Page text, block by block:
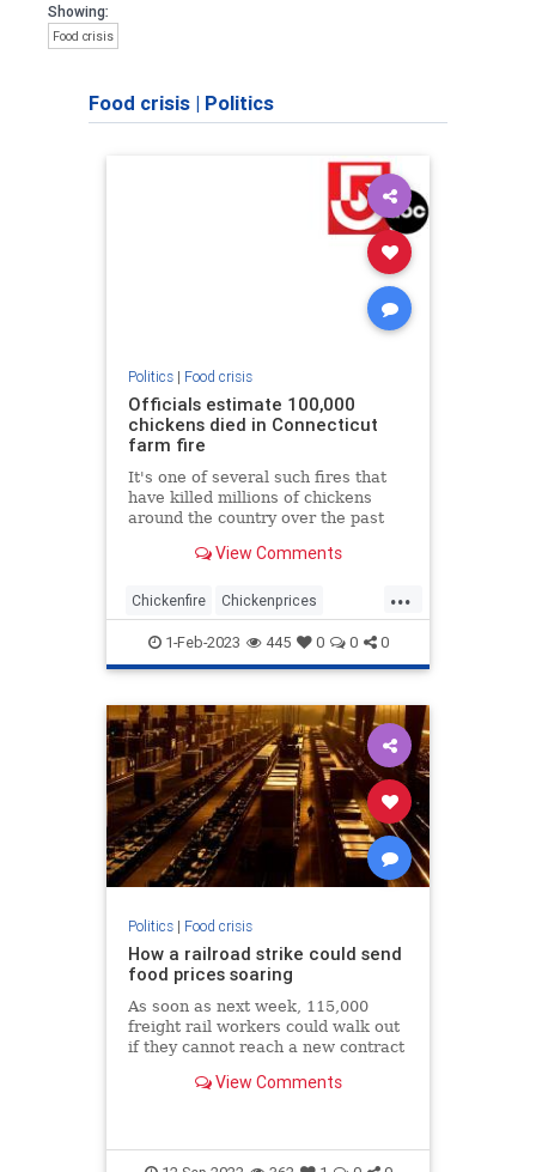
Showing:
Food crisis
Food crisis | Politics
Politics| Food crisis
Officials estimate 100,000
chickens died in Connecticut
farm fire
It's one of several such fires that
have killed millions of chickens
around the country over the past
View Comments
...
Chickenfire Chickenprices
Chickens Deadchickens
Eggprices
1-Feb-2023 445 0 0 0
Politics| Food crisis
How a railroad strike could send
food prices soaring
As soon as next week, 115,000
freight rail workers could walk out
if they cannot reach a new contract
down the national rail network that
Breaking News
View Comments